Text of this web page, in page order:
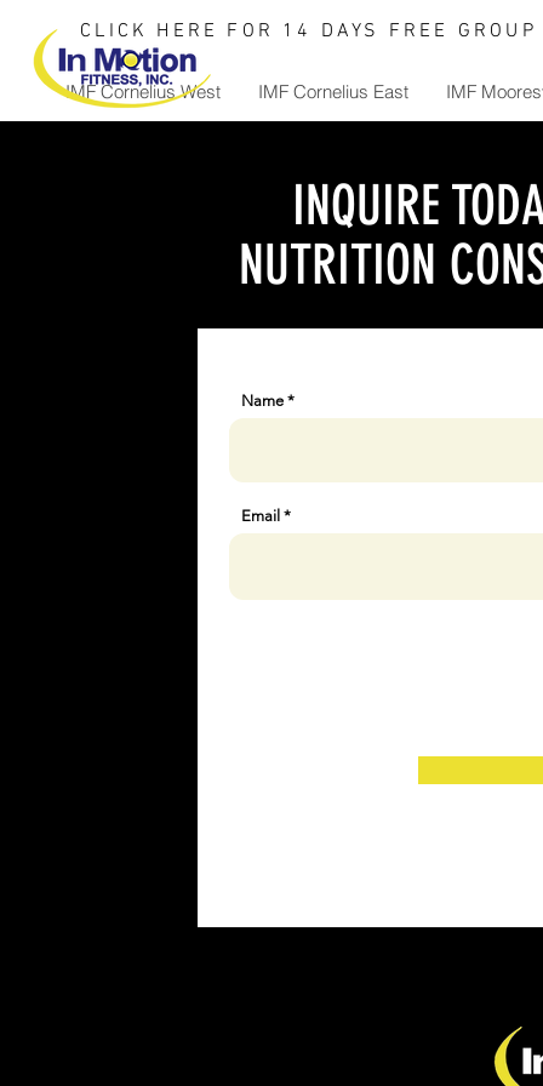
CLICK HERE FOR 14 DAYS FREE
IMF Cornelius West IMF Cornelius East IMF
INQUIRE
NUTRITION
Name
Email